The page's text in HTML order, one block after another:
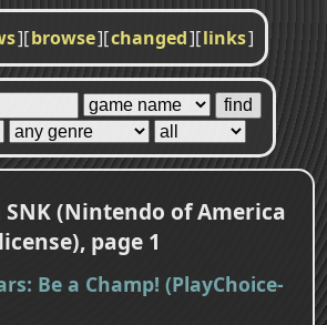
][browse][changed][links]
(Nintendo of America
license), page 1
Be a Champ! (PlayChoice-